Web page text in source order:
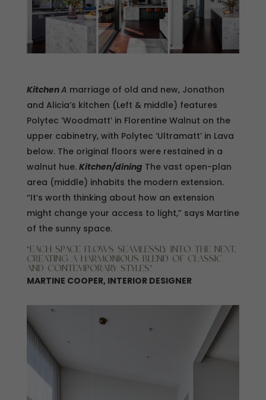
KitchenA marriage of old and new, Jonathon
and Alicia’s kitchen (Left & middle) features
Polytec ‘Woodmatt’ in Florentine Walnut on the
upper cabinetry, with Polytec ‘Ultramatt’ in Lava
below. The original floors were restained in a
walnut hue. Kitchen/dining The vast open-plan
area (middle) inhabits the modern extension.
“It’s worth thinking about how an extension
might change your access to light,” says Martine
of the sunny space.
“EACH SPACE FLOWS SEAMLESSLY INTO THE NEXT,
CREATING A HARMONIOUS BLEND OF CLASSIC
AND CONTEMPORARY STYLES”
MARTINE COOPER, INTERIOR DESIGNER